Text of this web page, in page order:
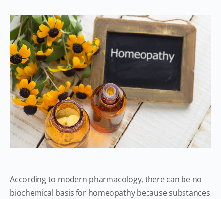
According to modern pharmacology, there can be no
biochemical basis for homeopathy because substances